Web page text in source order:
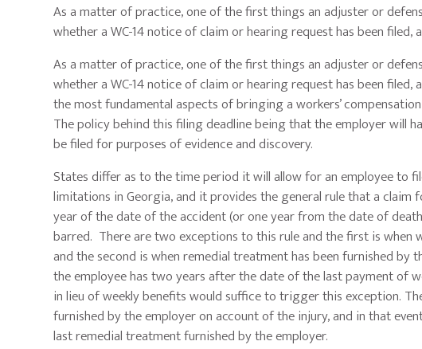
As a matter of practice, one of the first things an adjuster or
whether a WC-14 notice of claim or hearing request has been
As a matter of practice, one of the first things an adjuster or
whether a WC-14 notice of claim or hearing request has been
the most fundamental aspects of bringing a workers’
The policy behind this filing deadline being that the employer will
be filed for purposes of evidence and discovery.
States differ as to the time period it will allow for an employee to
limitations in Georgia, and it provides the general rule that a
year of the date of the accident (or one year from the date of
barred. There are two exceptions to this rule and the first is when
and the second is when remedial treatment has been furnished by
the employee has two years after the date of the last payment of
in lieu of weekly benefits would suffice to trigger this exception.
furnished by the employer on account of the injury, and in that
last remedial treatment furnished by the employer.